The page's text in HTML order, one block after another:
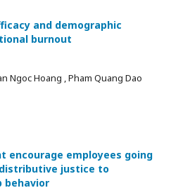
and demographic
burnout
Ngoc Hoang , Pham Quang Dao
encourage employees going
justice to
behavior